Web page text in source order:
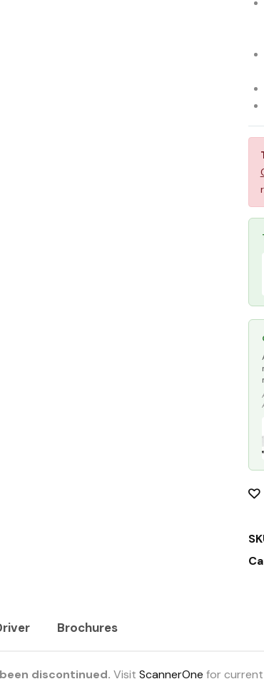
Brochures
discontinued. Visit ScannerOne for